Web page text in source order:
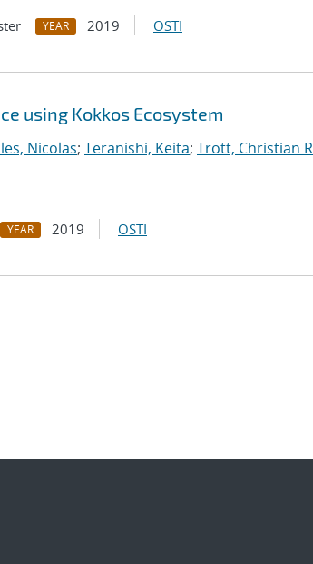
YEAR 2019 OSTI
using Kokkos Ecosystem
Nicolas; Teranishi, Keita; Trott, Christian
YEAR 2019 OSTI